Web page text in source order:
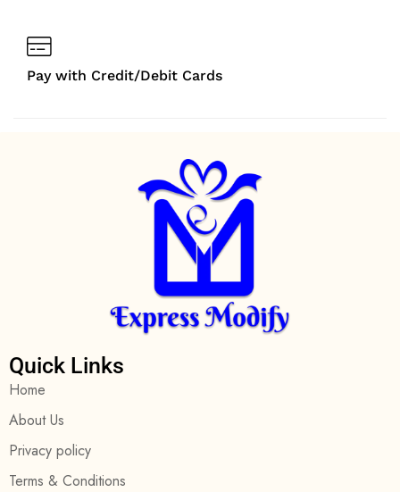
Pay with Credit/Debit Cards
Quick Links
Home
About Us
Privacy policy
Terms & Conditions